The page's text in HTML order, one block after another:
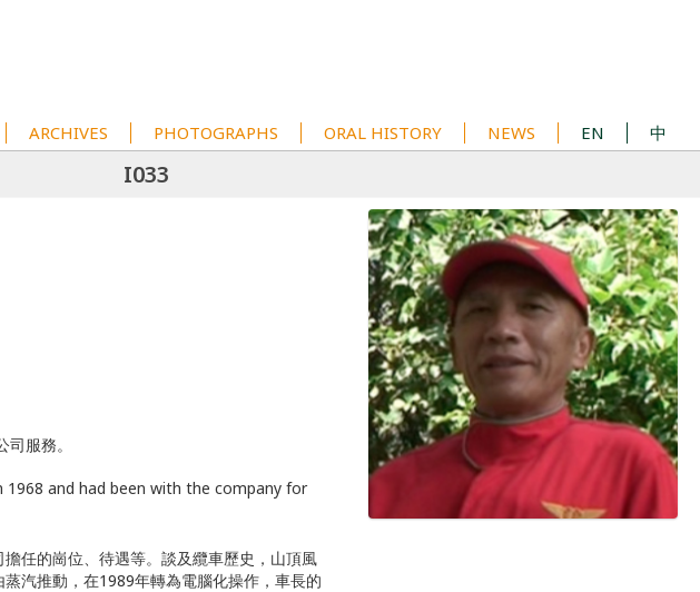
ARCHIVES PHOTOGRAPHS ORAL HISTORY NEWS EN 中
I033
服務。
and had been with the company for
任的崗位、待遇等。談及纜車歷史，山頂風
汽推動，在1989年轉為電腦化操作，車長的